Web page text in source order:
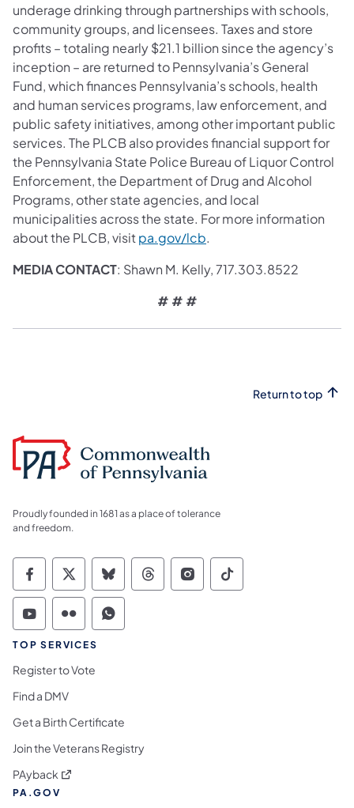
underage drinking through partnerships with schools,
community groups, and licensees. Taxes and store
profits – totaling nearly $21.1 billion since the agency’s
inception – are returned to Pennsylvania’s General
Fund, which finances Pennsylvania’s schools, health
and human services programs, law enforcement, and
public safety initiatives, among other important public
services. The PLCB also provides financial support for
the Pennsylvania State Police Bureau of Liquor Control
Enforcement, the Department of Drug and Alcohol
Programs, other state agencies, and local
municipalities across the state. For more information
about the PLCB, visitpa.gov/lcb.
MEDIA CONTACT: Shawn M. Kelly, 717.303.8522
# # #
Return to top
Proudly founded in 1681 as a place of tolerance
and freedom.
Commonwealth of Pennsylvania Social
Commonwealth of Pennsylvania
Commonwealth of Pennsylvania
Commonwealth of
Commonwealth of
Commonwealth
Commonwealth of Pennsylvania Social
Commonwealth of Pennsylvania
Commonwealth of Pennsylvania
TOP SERVICES
Register to Vote
Find a DMV
Get a Birth Certificate
Join the Veterans Registry
PAyback (opens in a new tab)
PA.GOV